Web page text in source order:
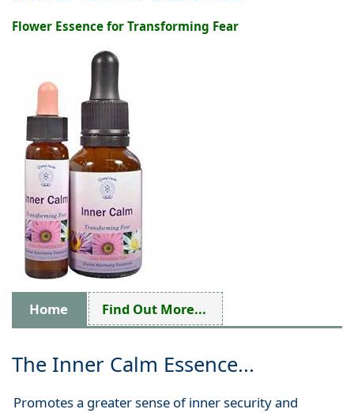
Flower Essence for Transforming Fear
Home Find Out More...
The Inner Calm Essence...
Promotes a greater sense of inner security and